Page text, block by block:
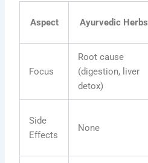
Aspect Ayurvedic Herbs
Focus
Root cause
(digestion, liver
detox)
Side
Effects
None